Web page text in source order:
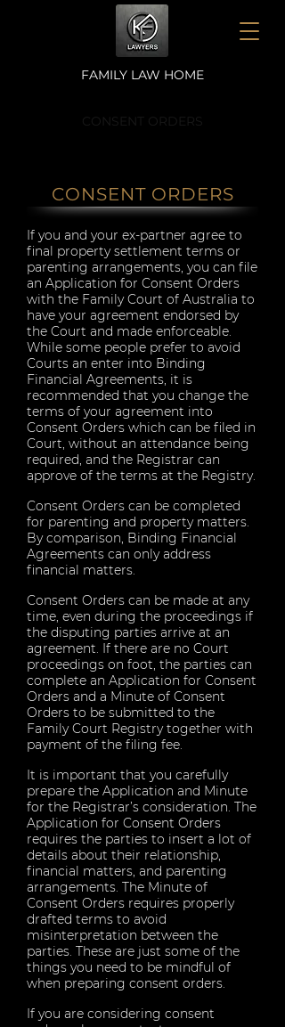
FAMILY LAW HOME
CONSENT ORDERS
CONSENT ORDERS
If you and your ex-partner agree to
final property settlement terms or
parenting arrangements, you can file
an Application for Consent Orders
with the Family Court of Australia to
have your agreement endorsed by
the Court and made enforceable.
While some people prefer to avoid
Courts an enter into Binding
Financial Agreements, it is
recommended that you change the
terms of your agreement into
Consent Orders which can be filed in
Court, without an attendance being
required, and the Registrar can
approve of the terms at the Registry.
Consent Orders can be completed
for parenting and property matters.
By comparison, Binding Financial
Agreements can only address
financial matters.
Consent Orders can be made at any
time, even during the proceedings if
the disputing parties arrive at an
agreement. If there are no Court
proceedings on foot, the parties can
complete an Application for Consent
Orders and a Minute of Consent
Orders to be submitted to the
Family Court Registry together with
payment of the filing fee.
It is important that you carefully
prepare the Application and Minute
for the Registrar’s consideration. The
Application for Consent Orders
requires the parties to insert a lot of
details about their relationship,
financial matters, and parenting
arrangements. The Minute of
Consent Orders requires properly
drafted terms to avoid
misinterpretation between the
parties. These are just some of the
things you need to be mindful of
when preparing consent orders.
If you are considering consent